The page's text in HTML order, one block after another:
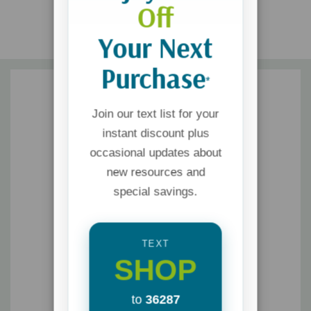
Off
Your Next
Purchase*
Join our text list for your
instant discount plus
occasional updates about
new resources and
special savings.
TEXT
SHOP
to 36287